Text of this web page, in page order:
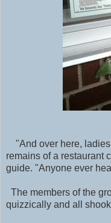
"And over here,
remains of a restaurant
guide. "Anyone ever
The members of the
quizzically and all